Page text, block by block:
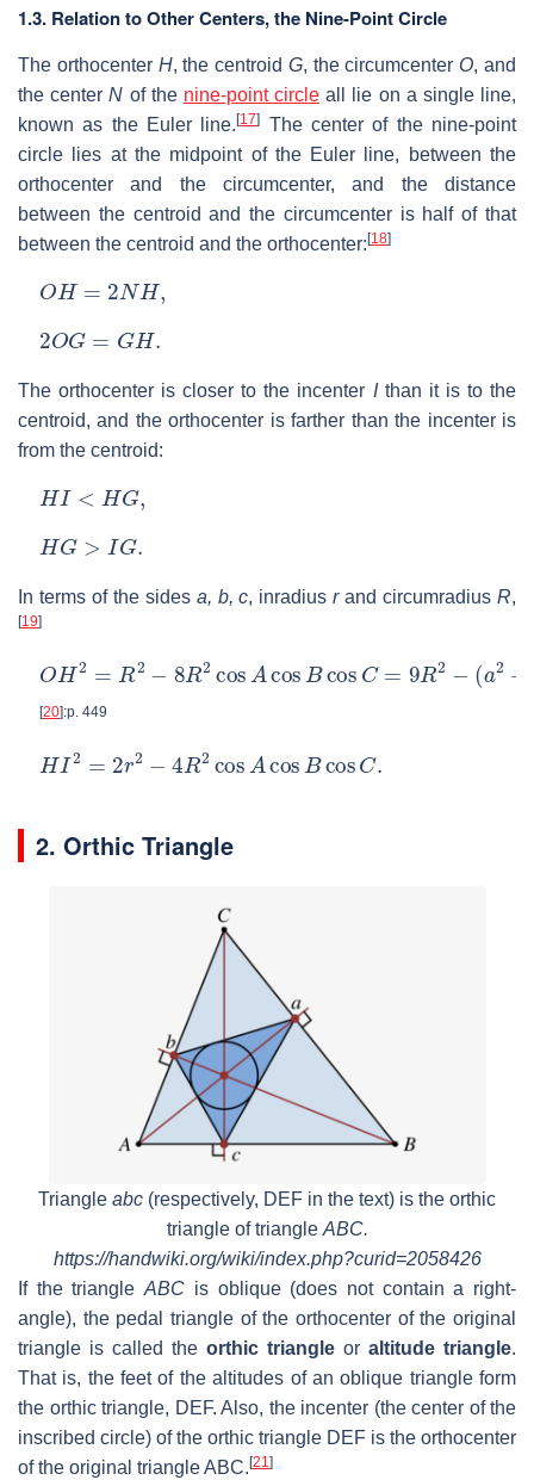
1.3. Relation to Other Centers, the Nine-Point Circle
The orthocenter H, the centroid G, the circumcenter O, and
the centerN of the nine-point circle all lie on a single line,
known as the Euler line.[17]
The center of the nine-point
circle lies at the midpoint of the Euler line, between the
orthocenter and the circumcenter, and the distance
between the centroid and the circumcenter is half of that
between the centroid and the orthocenter: [18]
O H= N H,
2 O G H.
The orthocenter is closer to the incenter Ithan it is to the
centroid, and the orthocenter is farther than the incenter is
from the centroid:
HI< G,
HG> .
In terms of the sides a, b, c, inradiusrand circumradiusR,
[19]
O H2 2−8 2cos cos cos 9R −(a2 2 +c
[20]:p. 449
HI2= 2 4 cos cos cosC
2. Orthic Triangle
Triangle abc (respectively, DEF in the text) is the orthic
triangle of triangle ABC.
https://handwiki.org/wiki/index.php?curid=2058426
If the triangleABC is oblique (does not contain a right-
angle), the pedal triangle of the orthocenter of the original
triangle is called the orthic triangle or altitude triangle.
That is, the feet of the altitudes of an oblique triangle form
the orthic triangle, DEF. Also, the incenter (the center of the
inscribed circle) of the orthic triangle DEF is the orthocenter
of the original triangleABC. [21]